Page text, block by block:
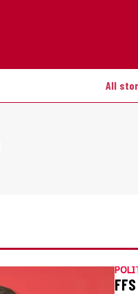
All